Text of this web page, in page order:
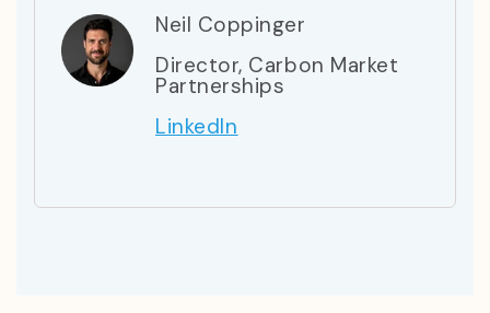
Neil Coppinger
Director, Carbon Market
Partnerships
LinkedIn